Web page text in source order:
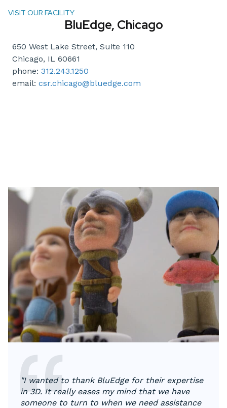
VISIT OUR FACILITY
BluEdge, Chicago
650 West Lake Street, Suite 110
Chicago, IL 60661
phone: 312.243.1250
email: csr.chicago@bluedge.com
"​​I wanted to thank BluEdge for their expertise
in 3D. It really eases my mind that we have
someone to turn to when we need assistance